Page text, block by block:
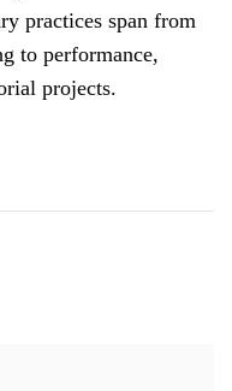
practices span from
to performance,
projects.